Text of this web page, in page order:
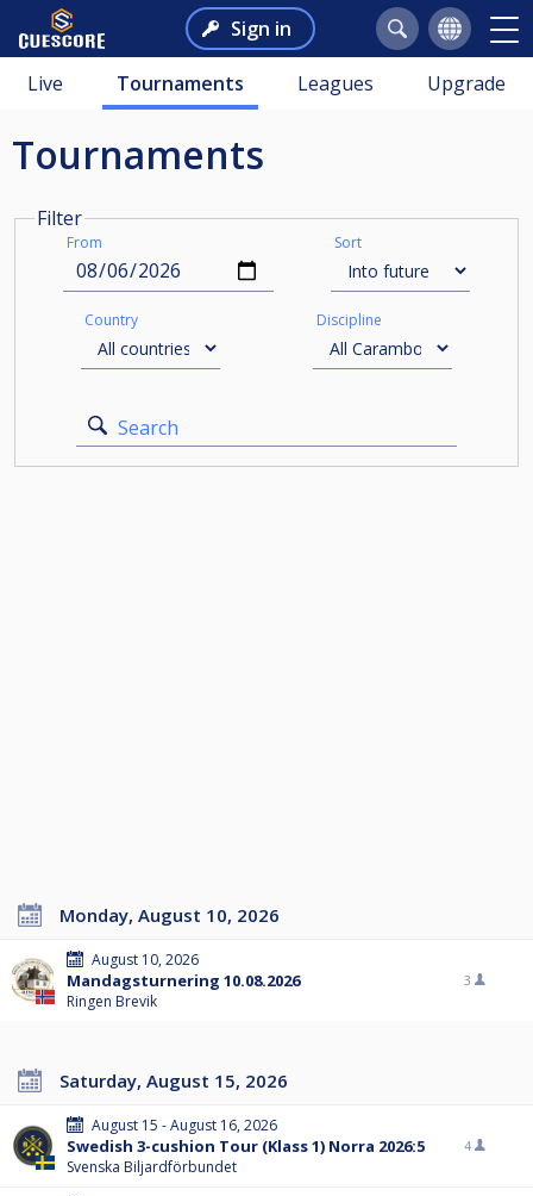
Sign in
Live Tournaments Leagues Upgrade
Tournaments
Filter
From Sort
Country Discipline
Search
Monday, August 10, 2026
August 10, 2026
Mandagsturnering 10.08.2026
Ringen Brevik
3
Saturday, August 15, 2026
August 15 - August 16, 2026
Swedish 3-cushion Tour (Klass 1) Norra 2026:5
Svenska Biljardförbundet
4